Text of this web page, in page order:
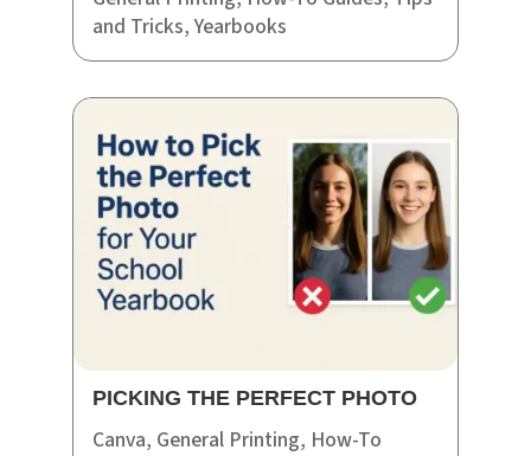
and Tricks,Yearbooks
PICKING THE PERFECT PHOTO
Canva, General Printing, How-To